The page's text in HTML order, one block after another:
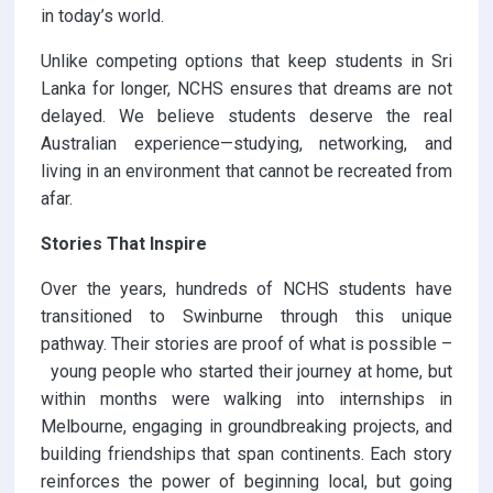
in today’s world.
Unlike competing options that keep students in Sri
Lanka for longer, NCHS ensures that dreams are not
delayed. We believe students deserve the real
Australian experience—studying, networking, and
living in an environment that cannot be recreated from
afar.
Stories That Inspire
Over the years, hundreds of NCHS students have
transitioned to Swinburne through this unique
pathway. Their stories are proof of what is possible –
young people who started their journey at home, but
within months were walking into internships in
Melbourne, engaging in groundbreaking projects, and
building friendships that span continents. Each story
reinforces the power of beginning local, but going